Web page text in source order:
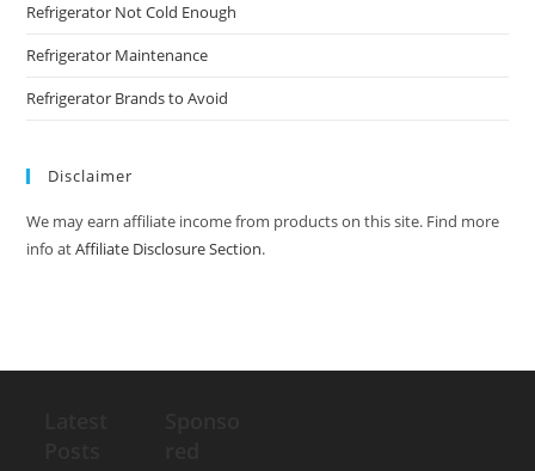
Refrigerator Not Cold Enough
Refrigerator Maintenance
Refrigerator Brands to Avoid
Disclaimer
We may earn affiliate income from products on this site. Find more
info atAffiliate Disclosure Section.